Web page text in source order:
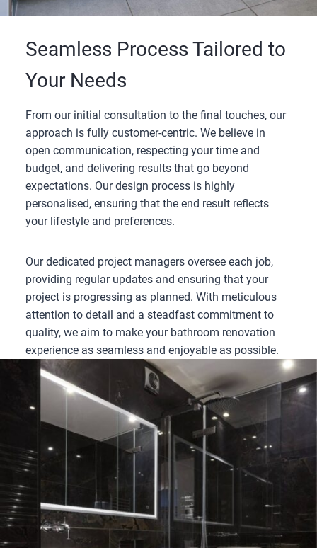
Seamless Process Tailored to
Your Needs
From our initial consultation to the final touches, our
approach is fully customer-centric. We believe in
open communication, respecting your time and
budget, and delivering results that go beyond
expectations. Our design process is highly
personalised, ensuring that the end result reflects
your lifestyle and preferences.
Our dedicated project managers oversee each job,
providing regular updates and ensuring that your
project is progressing as planned. With meticulous
attention to detail and a steadfast commitment to
quality, we aim to make your bathroom renovation
experience as seamless and enjoyable as possible.